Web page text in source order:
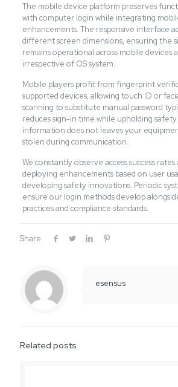
The mobile device platform preserves
with computer login while integrating
enhancements. The responsive interface
different screen dimensions, ensuring the
remains operational across mobile devices
irrespective of OS system.
Mobile players profit from fingerprint
supported devices, allowing touch ID or
scanning to substitute manual password
reduces sign-in time while upholding safety
information does not leaves your
stolen during communication.
We constantly observe access success
deploying enhancements based on user
developing safety innovations. Periodic
ensure our login methods develop
practices and compliance standards.
Share
esensus
Related posts